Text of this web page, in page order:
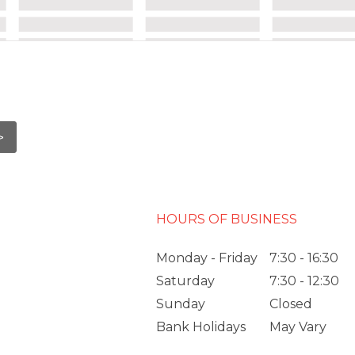
HOURS OF BUSINESS
Monday - Friday
7:30 - 16:30
Saturday
7:30 - 12:30
Sunday
Closed
Bank Holidays
May Vary